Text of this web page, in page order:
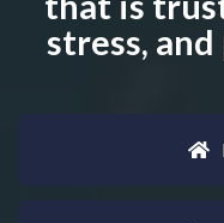
stress,